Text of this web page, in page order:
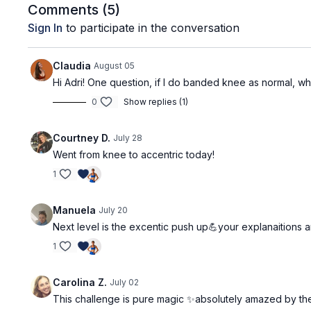
Comments (5)
Sign In to participate in the conversation
Claudia August 05
Hi Adri! One question, if I do banded knee as normal,
0 Show replies (1)
Courtney D. July 28
Went from knee to accentric today!
1
Manuela July 20
Next level is the excentic push up💪your explanaitions
1
Carolina Z. July 02
This challenge is pure magic ✨absolutely amazed by